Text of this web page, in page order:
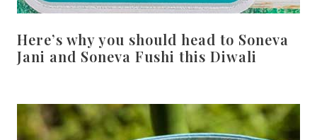
Here’s why you should head to Soneva
Jani and Soneva Fushi this Diwali